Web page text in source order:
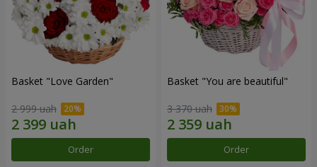
Basket "Love Garden"
2 999 uah
Order
Basket "You are beautiful"
3 370 uah
Order